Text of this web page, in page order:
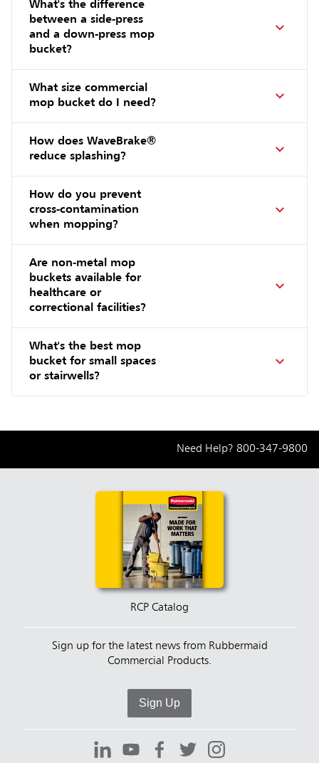
What's the difference
between a side-press
and a down-press mop
bucket?
What size commercial
mop bucket do I need?
How does WaveBrake®
reduce splashing?
How do you prevent
cross-contamination
when mopping?
Are non-metal mop
buckets available for
healthcare or
correctional facilities?
What's the best mop
bucket for small spaces
or stairwells?
Need Help? 800-347-9800
RCP Catalog
Sign up for the latest news from Rubbermaid
Commercial Products.
Sign Up